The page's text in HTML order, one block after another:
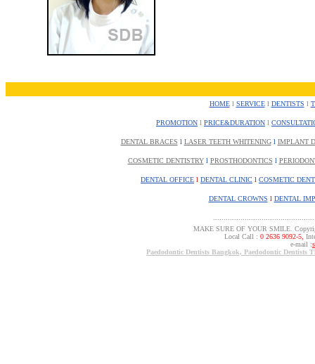
HOMEl SERVICEl DENTISTS l
PROMOTION l PRICE&DURATION l
DENTAL BRACES l LASER TEETH WHITENINGl IMPLANT
COSMETIC DENTISTRYl PROSTHODONTICS l
DENTAL OFFICE l DENTAL CLINIC l COSMETIC
DENTAL CROWNS l DENTAL
MAKE SURE OF YOUR SMILE.
Local Call : 0 2636 9092-5,
e-mail :
Paedodontic Dentists Bangkok, Paedodontic